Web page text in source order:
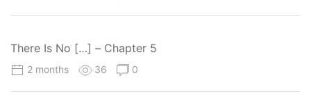
There Is No […] – Chapter 5
2 months 36 0